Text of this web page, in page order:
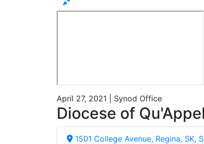
April 27, 2021 | Synod Office
Diocese of
1501 College Avenue, Regina, SK,